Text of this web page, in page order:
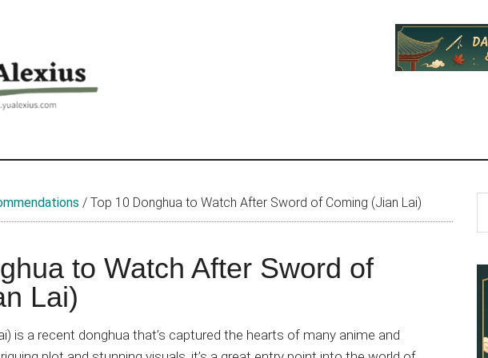
/ Top 10 Donghua to Watch After Sword of Coming (Jian Lai)
to Watch After Sword of
Lai)
is a recent donghua that’s captured the hearts of many anime and
...